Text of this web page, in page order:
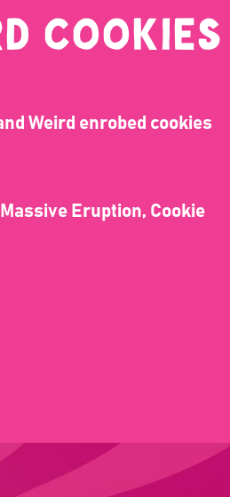
COOKIES
Weird enrobed cookies
Eruption, Cookie